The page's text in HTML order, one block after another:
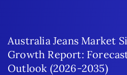
Australia Jeans Market
Growth Report:
Outlook (2026-2035)